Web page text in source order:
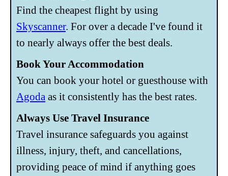
Find the cheapest flight by using
Skyscanner. For over a decade I've found it
to nearly always offer the best deals.
Book Your Accommodation
You can book your hotel or guesthouse with
Agoda as it consistently has the best rates.
Always Use Travel Insurance
Travel insurance safeguards you against
illness, injury, theft, and cancellations,
providing peace of mind if anything goes